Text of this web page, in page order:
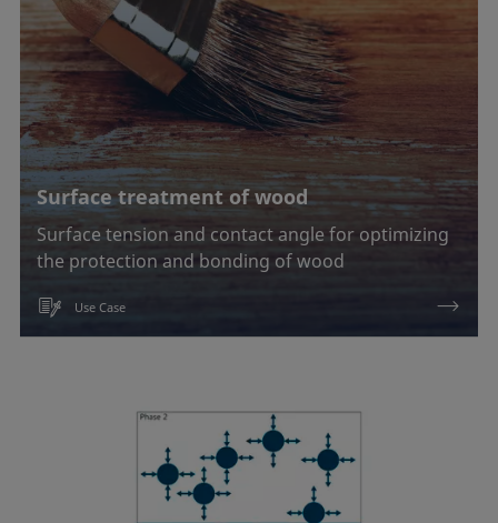
Surface treatment of wood
Surface tension and contact angle for optimizing
the protection and bonding of wood
Use Case